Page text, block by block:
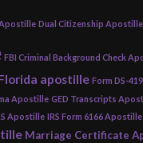
Dual Citizenship Apostille
FBI Criminal Background Check
apostille Form DS-
Apostille GED Transcripts
Apostille IRS Form 6166 Apostille
Marriage Certificate